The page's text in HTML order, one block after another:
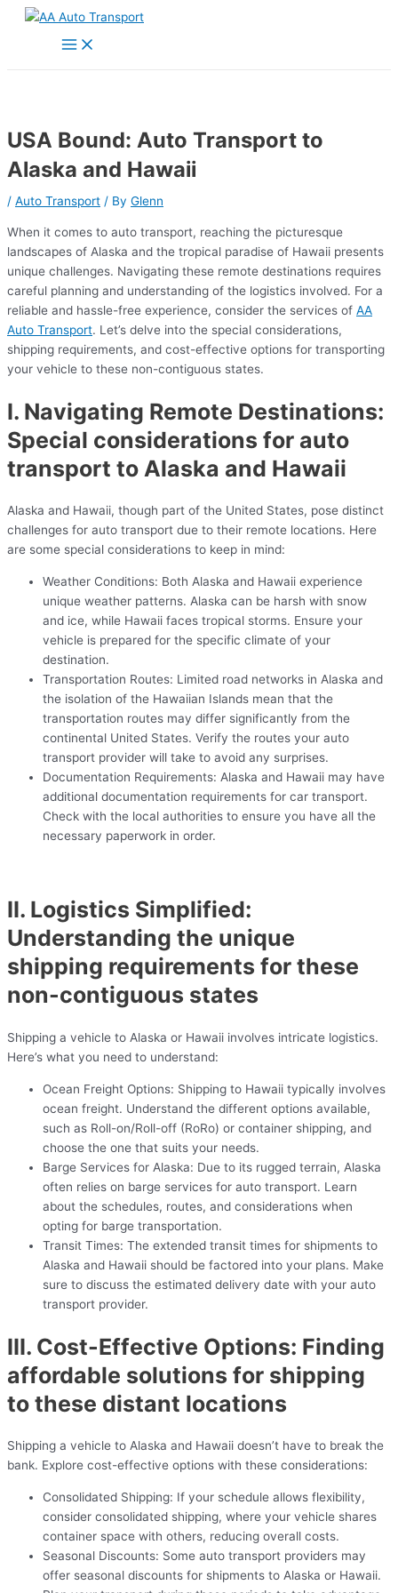
Skip
Main
Menu
USA Bound: Auto Transport to
Alaska and Hawaii
/ Auto Transport / By Glenn
When it comes to auto transport, reaching the picturesque
landscapes of Alaska and the tropical paradise of Hawaii presents
unique challenges. Navigating these remote destinations requires
careful planning and understanding of the logistics involved. For a
reliable and hassle-free experience, consider the services of AA
Auto Transport. Let’s delve into the special considerations,
shipping requirements, and cost-effective options for transporting
your vehicle to these non-contiguous states.
I. Navigating Remote Destinations:
Special considerations for auto
transport to Alaska and Hawaii
Alaska and Hawaii, though part of the United States, pose distinct
challenges for auto transport due to their remote locations. Here
are some special considerations to keep in mind:
Weather Conditions: Both Alaska and Hawaii experience
unique weather patterns. Alaska can be harsh with snow
and ice, while Hawaii faces tropical storms. Ensure your
vehicle is prepared for the specific climate of your
destination.
Transportation Routes: Limited road networks in Alaska and
the isolation of the Hawaiian Islands mean that the
transportation routes may differ significantly from the
continental United States. Verify the routes your auto
transport provider will take to avoid any surprises.
Documentation Requirements: Alaska and Hawaii may have
additional documentation requirements for car transport.
Check with the local authorities to ensure you have all the
necessary paperwork in order.
II. Logistics Simplified:
Understanding the unique
shipping requirements for these
non-contiguous states
Shipping a vehicle to Alaska or Hawaii involves intricate logistics.
Here’s what you need to understand:
Ocean Freight Options: Shipping to Hawaii typically involves
ocean freight. Understand the different options available,
such as Roll-on/Roll-off (RoRo) or container shipping, and
choose the one that suits your needs.
Barge Services for Alaska: Due to its rugged terrain, Alaska
often relies on barge services for auto transport. Learn
about the schedules, routes, and considerations when
opting for barge transportation.
Transit Times: The extended transit times for shipments to
Alaska and Hawaii should be factored into your plans. Make
sure to discuss the estimated delivery date with your auto
transport provider.
III. Cost-Effective Options: Finding
affordable solutions for shipping
to these distant locations
Shipping a vehicle to Alaska and Hawaii doesn’t have to break the
bank. Explore cost-effective options with these considerations:
Consolidated Shipping: If your schedule allows flexibility,
consider consolidated shipping, where your vehicle shares
container space with others, reducing overall costs.
Seasonal Discounts: Some auto transport providers may
offer seasonal discounts for shipments to Alaska or Hawaii.